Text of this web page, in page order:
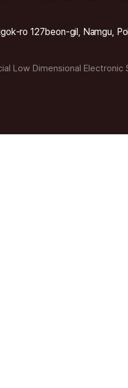
ro 127beon-gil, Namgu,
Low Dimensional Electronic